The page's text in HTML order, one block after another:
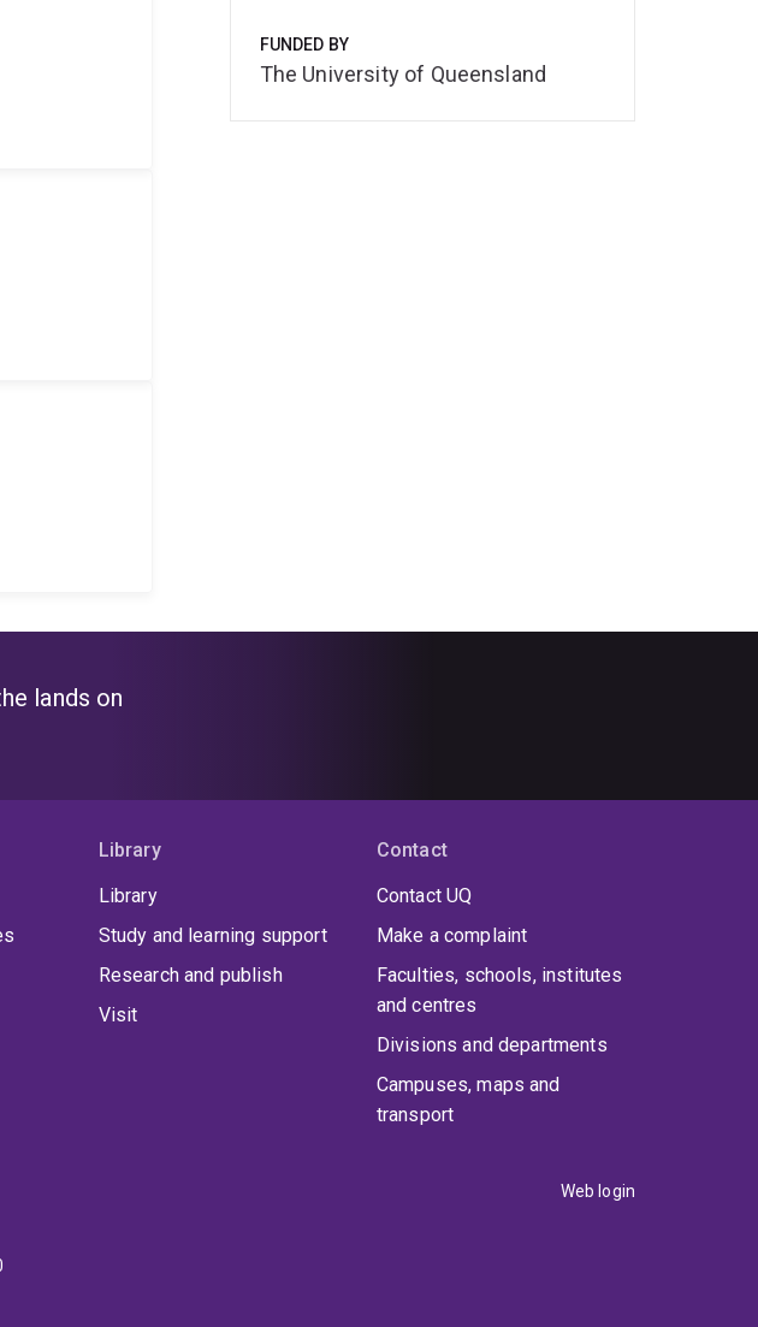
FUNDED BY
The University of Queensland
lands on
Library
Library
Study and learning support
Research and publish
Visit
Contact
Contact UQ
Make a complaint
Faculties, schools, institutes
and centres
Divisions and departments
Campuses, maps and
transport
Web login